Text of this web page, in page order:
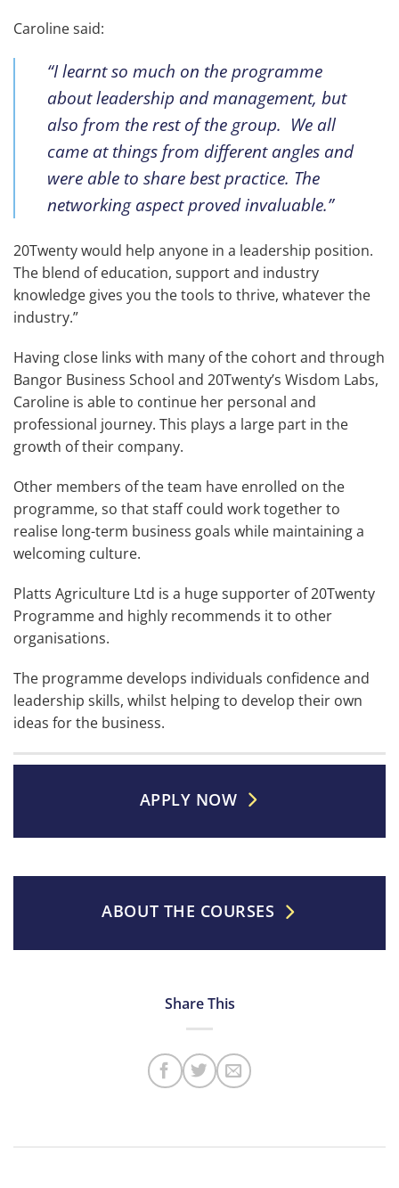
Caroline said:
“I learnt so much on the programme
about leadership and management, but
also from the rest of the group. We all
came at things from different angles and
were able to share best practice. The
networking aspect proved invaluable.”
20Twenty would help anyone in a leadership position.
The blend of education, support and industry
knowledge gives you the tools to thrive, whatever the
industry.”
Having close links with many of the cohort and through
Bangor Business School and 20Twenty’s Wisdom Labs,
Caroline is able to continue her personal and
professional journey. This plays a large part in the
growth of their company.
Other members of the team have enrolled on the
programme, so that staff could work together to
realise long-term business goals while maintaining a
welcoming culture.
Platts Agriculture Ltd is a huge supporter of 20Twenty
Programme and highly recommends it to other
organisations.
The programme develops individuals confidence and
leadership skills, whilst helping to develop their own
ideas for the business.
APPLY NOW
ABOUT THE COURSES